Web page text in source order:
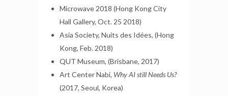
Microwave 2018 (Hong Kong City
Hall Gallery, Oct. 25 2018)
Asia Society, Nuits des Idées, (Hong
Kong, Feb. 2018)
QUT Museum, (Brisbane, 2017)
Art Center Nabi, Why AI still Needs Us?
(2017, Seoul, Korea)